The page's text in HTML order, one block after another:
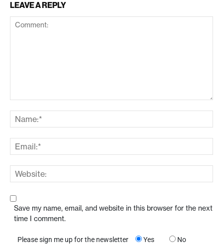
LEAVE A REPLY
Save my name, email, and website in this browser for the next
time I comment.
Please sign me up for the newsletter Yes No